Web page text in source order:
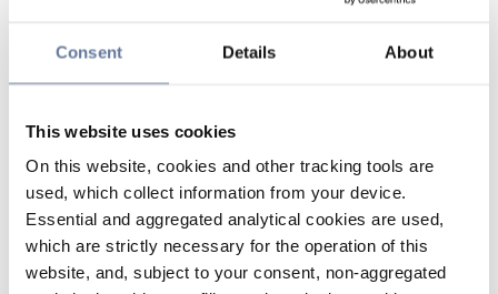
Consent Details About
This website uses cookies
On this website, cookies and other tracking tools are
used, which collect information from your device.
Essential and aggregated analytical cookies are used,
which are strictly necessary for the operation of this
website, and, subject to your consent, non-aggregated